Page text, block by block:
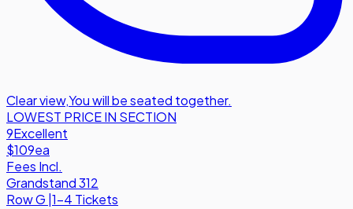
Clear view,You will be seated together.
LOWEST PRICE IN SECTION
9Excellent
$109ea
Fees Incl.
Grandstand 312
RowG 1-4 Tickets